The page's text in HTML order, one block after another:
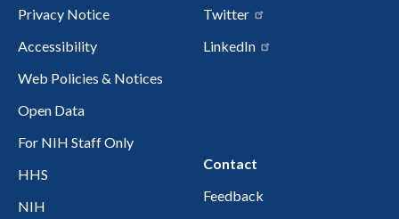
Privacy Notice
Accessibility
Web Policies & Notices
Open Data
For NIH Staff Only
HHS
NIH
Twitter
LinkedIn
Contact
Feedback